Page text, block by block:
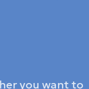
you want to